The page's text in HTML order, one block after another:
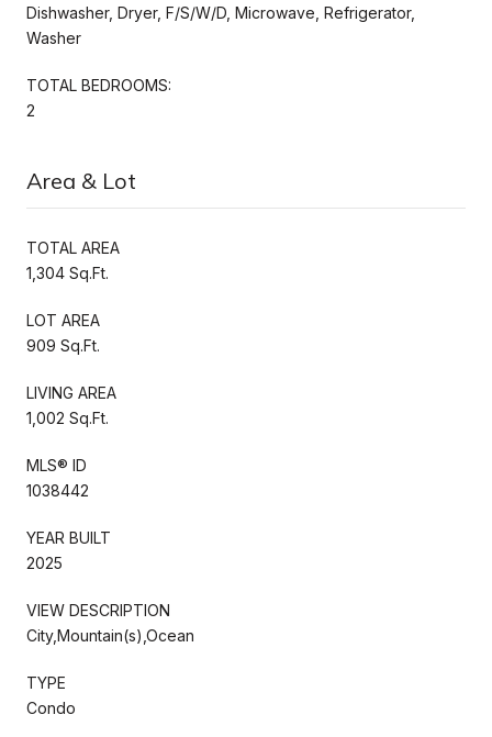
Dishwasher, Dryer, F/S/W/D, Microwave, Refrigerator,
Washer
TOTAL BEDROOMS:
2
Area & Lot
TOTAL AREA
1,304 Sq.Ft.
LOT AREA
909 Sq.Ft.
LIVING AREA
1,002 Sq.Ft.
MLS® ID
1038442
YEAR BUILT
2025
VIEW DESCRIPTION
City,Mountain(s),Ocean
TYPE
Condo